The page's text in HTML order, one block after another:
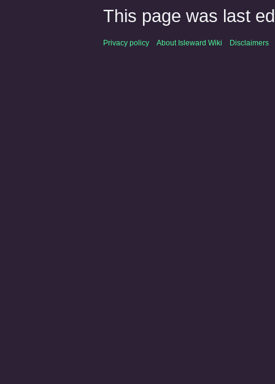
This page was last
Privacy policy About Isleward Wiki Disclaimers